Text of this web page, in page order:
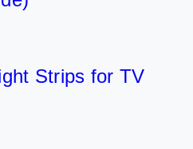
Strips for TV